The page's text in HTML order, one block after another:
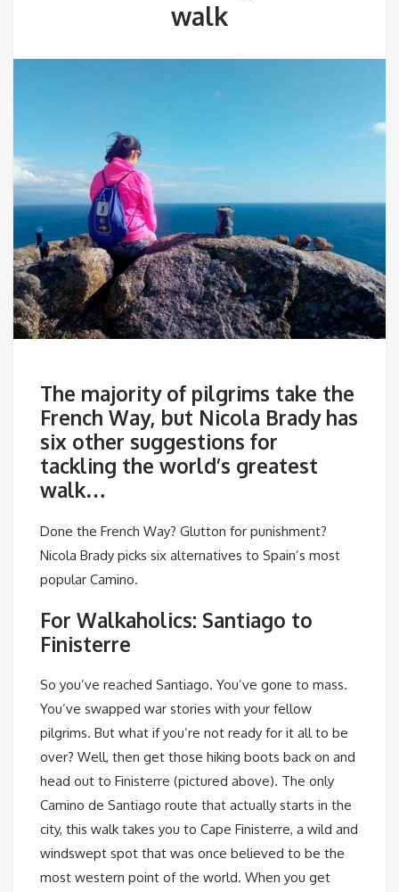
walk
The majority of pilgrims take the
French Way, but Nicola Brady has
six other suggestions for
tackling the world’s greatest
walk…
Done the French Way? Glutton for punishment?
Nicola Brady picks six alternatives to Spain’s most
popular Camino.
For Walkaholics: Santiago to
Finisterre
So you’ve reached Santiago. You’ve gone to mass.
You’ve swapped war stories with your fellow
pilgrims. But what if you’re not ready for it all to be
over? Well, then get those hiking boots back on and
head out to Finisterre (pictured above). The only
Camino de Santiago route that actually starts in the
city, this walk takes you to Cape Finisterre, a wild and
windswept spot that was once believed to be the
most western point of the world. When you get